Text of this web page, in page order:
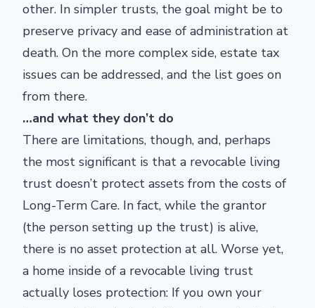
other. In simpler trusts, the goal might be to
preserve privacy and ease of administration at
death. On the more complex side, estate tax
issues can be addressed, and the list goes on
from there.
…and what they don’t do
There are limitations, though, and, perhaps
the most significant is that a revocable living
trust doesn’t protect assets from the costs of
Long-Term Care. In fact, while the grantor
(the person setting up the trust) is alive,
there is no asset protection at all. Worse yet,
a home inside of a revocable living trust
actually loses protection: If you own your